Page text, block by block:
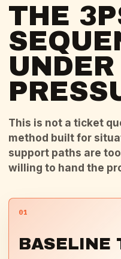
THE
UNDER
This is not a ticket
method built for
support paths are
willing to hand the
01
BASELINE